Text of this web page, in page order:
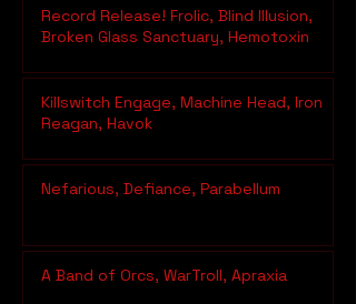
Record Release! Frolic, Blind Illusion,
Broken Glass Sanctuary, Hemotoxin
Killswitch Engage, Machine Head, Iron
Reagan, Havok
Nefarious, Defiance, Parabellum
A Band of Orcs, WarTroll, Apraxia